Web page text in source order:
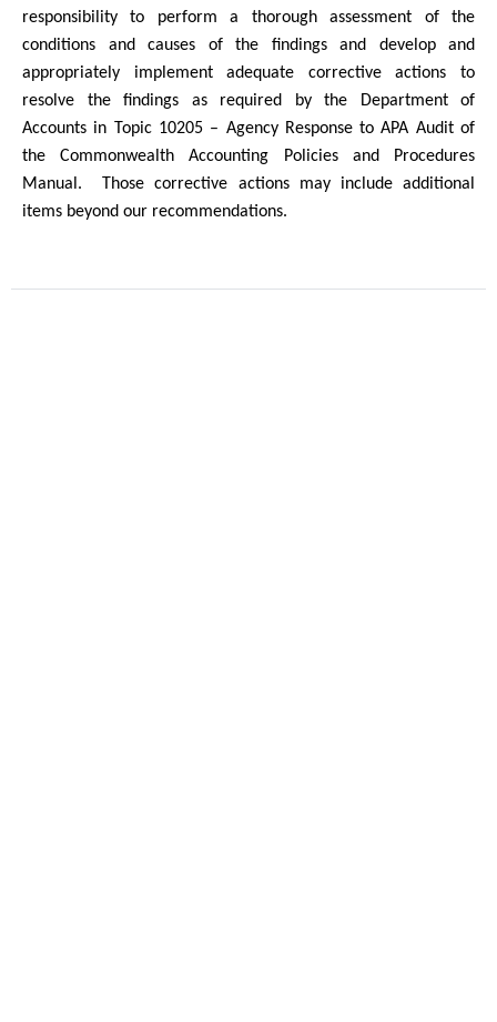
responsibility to perform a thorough assessment of the
conditions and causes of the findings and develop and
appropriately implement adequate corrective actions to
resolve the findings as required by the Department of
Accounts in Topic 10205 – Agency Response to APA Audit of
the Commonwealth Accounting Policies and Procedures
Manual.
Those corrective actions may include additional
items beyond our recommendations.